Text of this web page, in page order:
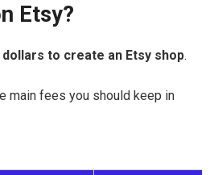
Etsy?
to create an Etsy shop.
main fees you should keep in